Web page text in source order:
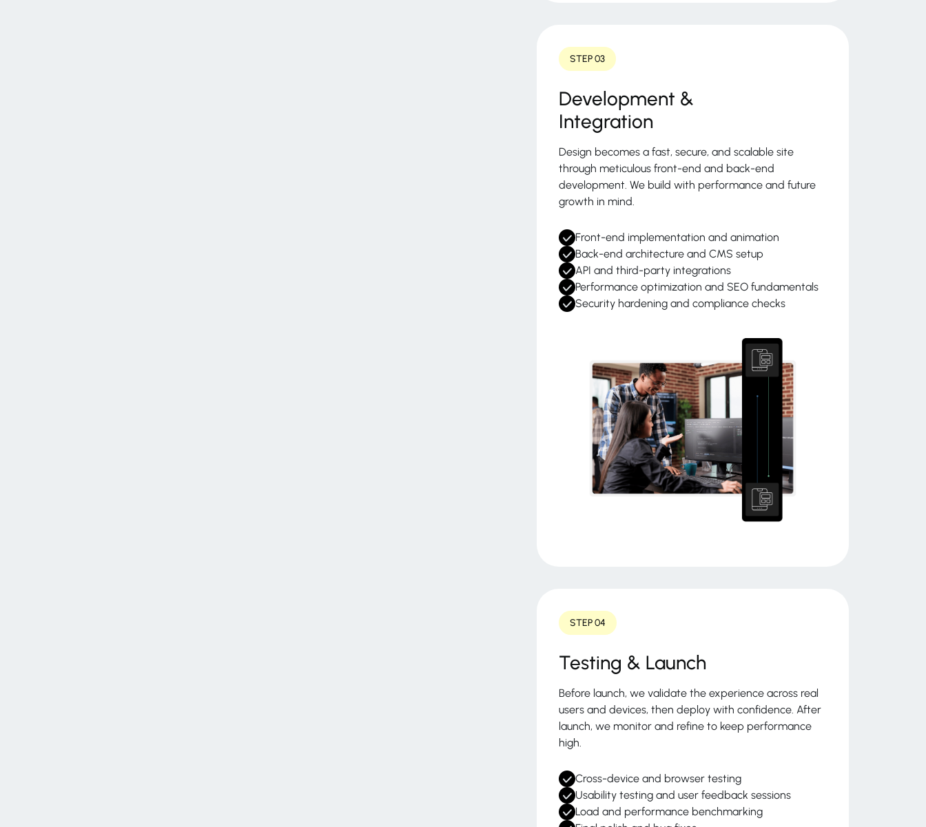
STEP 03
Development &
Integration
Design becomes a fast, secure, and scalable site
through meticulous front-end and back-end
development. We build with performance and future
growth in mind.
Front-end implementation and animation
Back-end architecture and CMS setup
API and third-party integrations
Performance optimization and SEO fundamentals
Security hardening and compliance checks
STEP 04
Testing & Launch
Before launch, we validate the experience across real
users and devices, then deploy with confidence. After
launch, we monitor and refine to keep performance
high.
Cross-device and browser testing
Usability testing and user feedback sessions
Load and performance benchmarking